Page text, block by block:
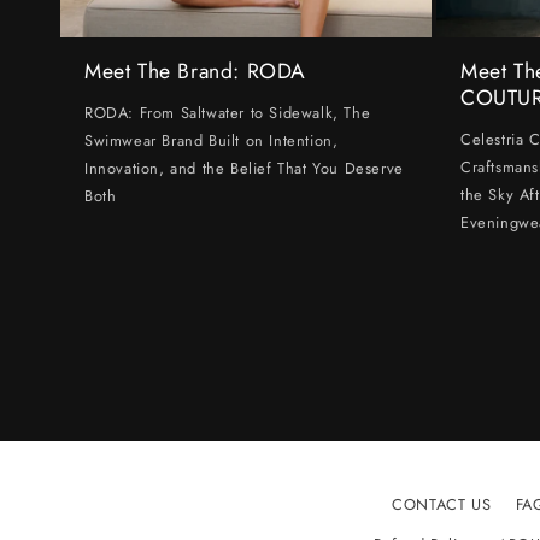
Meet The Brand: RODA
RODA: From Saltwater to Sidewalk, The
Swimwear Brand Built on Intention,
Innovation, and the Belief That You Deserve
Both
Meet
Celestria
the Sky
CONTACT US